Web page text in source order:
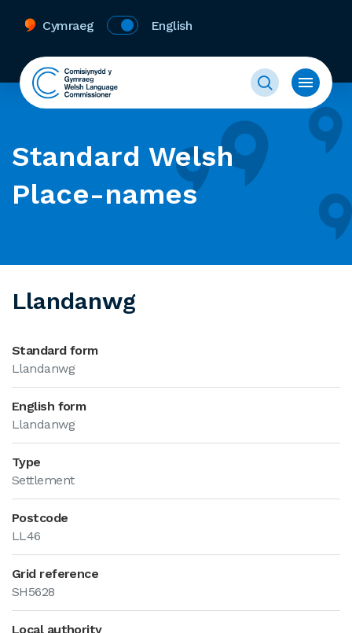
Cymraeg English
Standard Welsh
Place-names
Llandanwg
Standard form
Llandanwg
English form
Llandanwg
Type
Settlement
Postcode
LL46
Grid reference
SH5628
Local authority